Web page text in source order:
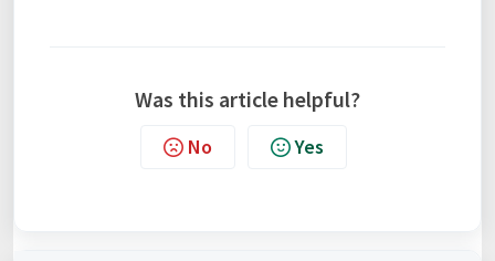
Was this article helpful?
No Yes